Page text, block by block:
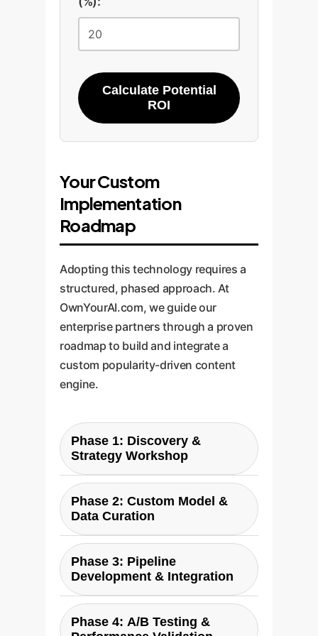
Calculate Potential
ROI
Your Custom
Implementation
Roadmap
Adopting this technology requires a
structured, phased approach. At
OwnYourAI.com, we guide our
enterprise partners through a proven
roadmap to build and integrate a
custom popularity-driven content
engine.
Phase 1: Discovery &
Strategy Workshop
Our engagement begins with a
deep dive into your business
goals, target audience, and
existing content performance.
We define key performance
indicators (KPIs) for
"popularity"be it views, shares,
conversions, or brand liftand map
Phase 2: Custom Model &
Data Curation
We leverage findings from
studies like LLMPopcorn and our
own benchmarks to select the
optimal LLM and video
generation models for your
Phase 3: Pipeline
Development & Integration
Our engineers construct a
bespoke end-to-end pipeline
Phase 4: A/B Testing &